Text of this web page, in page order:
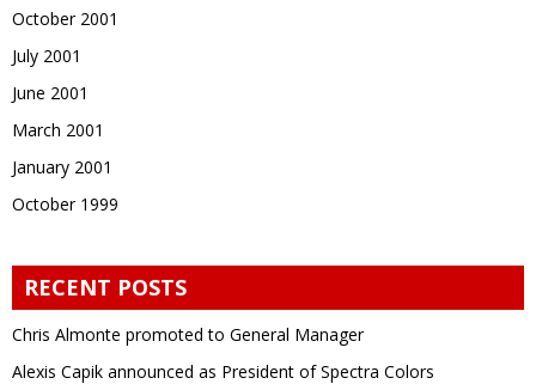
October 2001
July 2001
June 2001
March 2001
January 2001
October 1999
RECENT POSTS
Chris Almonte promoted to General Manager
Alexis Capik announced as President of Spectra Colors